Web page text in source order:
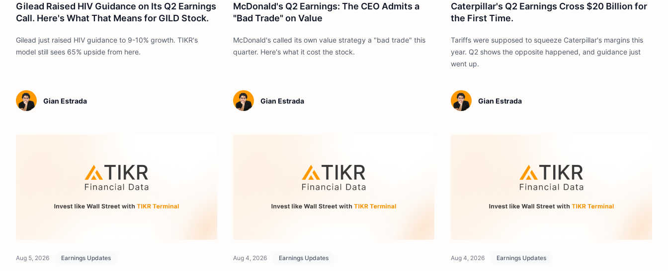
Gilead Raised HIV Guidance on Its Q2 Earnings
Call. Here's What That Means for GILD Stock.
Gilead just raised HIV guidance to 9-10% growth. TIKR's
model still sees 65% upside from here.
Gian Estrada
McDonald's Q2 Earnings: The CEO Admits a
"Bad Trade" on Value
McDonald's called its own value strategy a "bad trade" this
quarter. Here's what it cost the stock.
Gian Estrada
Caterpillar's Q2 Earnings Cross $20 Billion for
the First Time.
Tariffs were supposed to squeeze Caterpillar's margins this
year. Q2 shows the opposite happened, and guidance just
went up.
Gian Estrada
Aug 5, 2026 Earnings Updates Aug 4, 2026 Earnings Updates Aug 4, 2026 Earnings Updates